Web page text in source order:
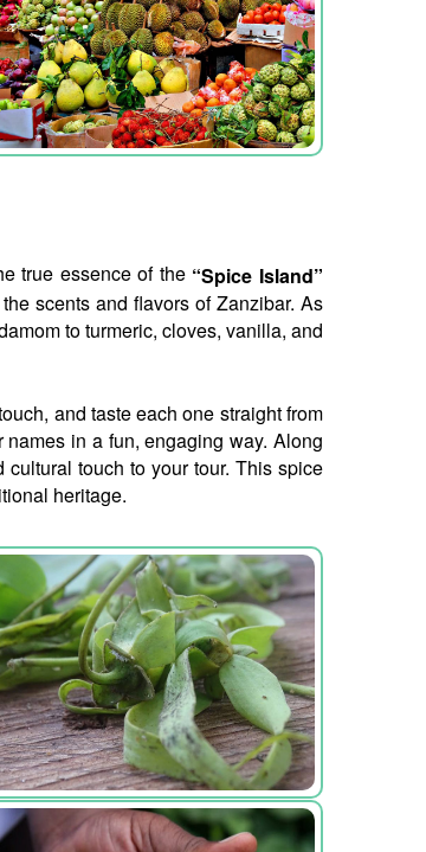
true essence of the “Spice Island”
scents and flavors of Zanzibar. As
to turmeric, cloves, vanilla, and
and taste each one straight from
in a fun, engaging way. Along
touch to your tour. This spice
heritage.